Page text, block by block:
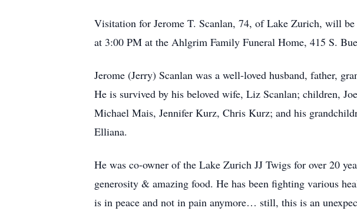
Visitation for Jerome T. Scanlan, 74, of Lake Zurich, will
at 3:00 PM at the Ahlgrim Family Funeral Home, 415 S.
Jerome (Jerry) Scanlan was a well-loved husband, father,
He is survived by his beloved wife, Liz Scanlan; children,
Michael Mais, Jennifer Kurz, Chris Kurz; and his
Elliana.
He was co-owner of the Lake Zurich JJ Twigs for over 20
generosity & amazing food. He has been fighting various
is in peace and not in pain anymore… still, this is an